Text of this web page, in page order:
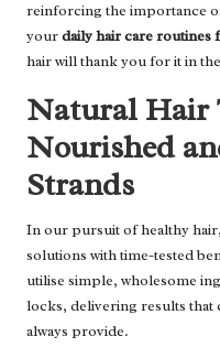
reinforcing the importance
yourdaily hair care routines
hair will thank you for it in
Natural Hair
Nourished
Strands
In our pursuit of healthy
solutions with time-tested
utilise simple, wholesome
locks, delivering results
always provide.